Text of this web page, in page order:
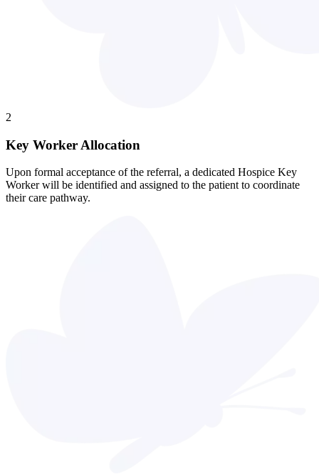
2
Key Worker Allocation
Upon formal acceptance of the referral, a dedicated Hospice Key
Worker will be identified and assigned to the patient to coordinate
their care pathway.